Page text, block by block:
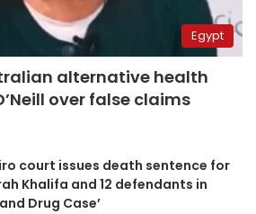
Egypt
alternative health
over false claims
court issues death sentence for
Khalifa and 12 defendants in
Drug Case’